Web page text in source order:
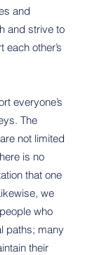
and
and strive to
other’s
everyone’s
The
not limited
is no
that one
we
who
paths; many
their